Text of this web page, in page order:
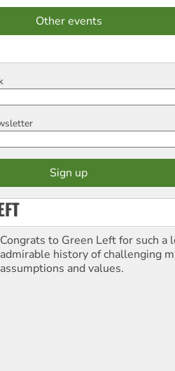
Other events
Congrats to Green Left for such a
admirable history of challenging
assumptions and values.